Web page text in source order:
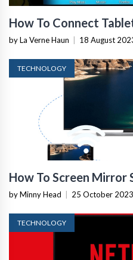
How To Connect
by La Verne Haun 18 August
TECHNOLOGY
How To Screen Mirror
by Minny Head 25 October 2023
TECHNOLOGY